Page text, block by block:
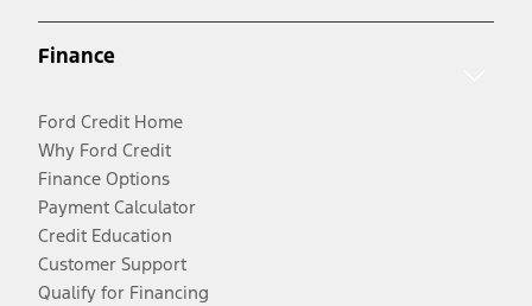
Finance
Ford Credit Home
Why Ford Credit
Finance Options
Payment Calculator
Credit Education
Customer Support
Qualify for Financing